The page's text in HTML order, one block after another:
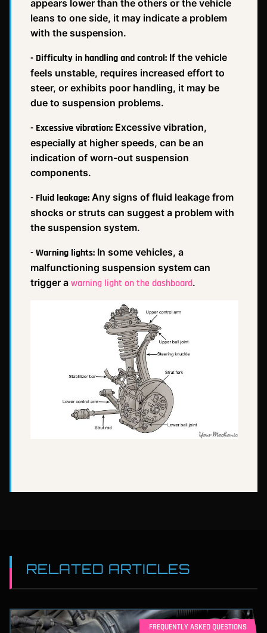
appears lower than the others or the vehicle
leans to one side, it may indicate a problem
with the suspension.
- Difficulty in handling and control: If the vehicle
feels unstable, requires increased effort to
steer, or exhibits poor handling, it may be
due to suspension problems.
- Excessive vibration: Excessive vibration,
especially at higher speeds, can be an
indication of worn-out suspension
components.
- Fluid leakage: Any signs of fluid leakage from
shocks or struts can suggest a problem with
the suspension system.
- Warning lights: In some vehicles, a
malfunctioning suspension system can
trigger a warning light on the dashboard.
RELATED ARTICLES
FREQUENTLY ASKED QUESTIONS